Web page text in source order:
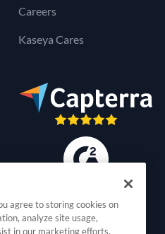
Careers
Kaseya Cares
agree to storing cookies on
analyze site usage,
in our marketing efforts.